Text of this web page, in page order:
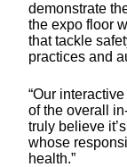
demonstrate
the expo floor
that tackle
practices and
“Our
of the overall
truly believe
whose
health.”